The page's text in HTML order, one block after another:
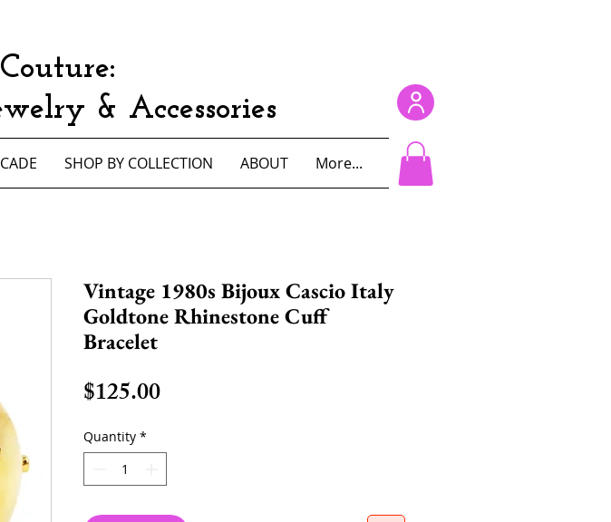
& Accessories
SHOP BY COLLECTION ABOUT More...
Vintage 1980s Bijoux Cascio Italy
Goldtone Rhinestone Cuff
Bracelet
$125.00Price
Quantity *